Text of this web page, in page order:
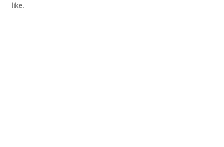
like.